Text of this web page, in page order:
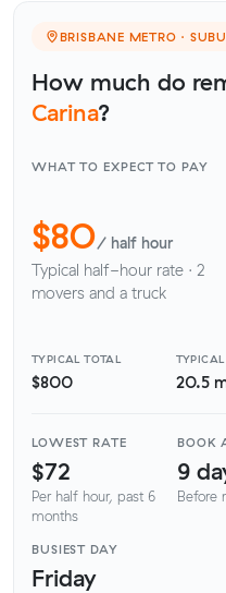
BRISBANE METRO ·
How much do
Carina?
WHAT TO EXPECT TO PAY
$80/ half hour
Typical half-hour rate · 2
movers and a truck
TYPICAL TOTAL
$800
TYPICAL
20.5
LOWEST RATE
$72
Per half hour, past 6
months
BOOK
9
Before
BUSIEST DAY
Friday